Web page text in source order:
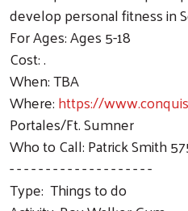
develop personal fitness in
For Ages: Ages 5-18
Cost: .
When: TBA
Where:https://
Portales/Ft. Sumner
Who to Call: Patrick Smith
- - - - - - - - - - - - - - - - - - - -
Type: Things to do